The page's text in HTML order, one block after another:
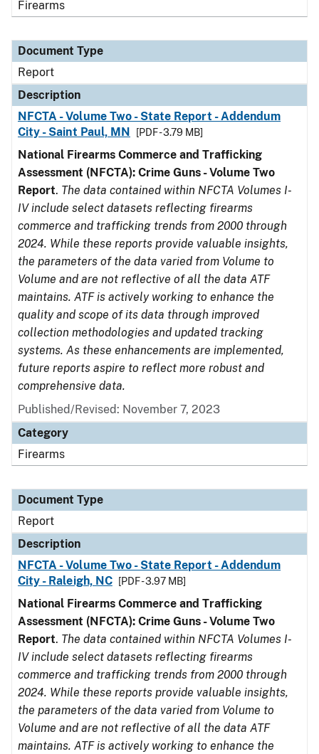
Firearms
Document Type
Report
Description
NFCTA - Volume Two - State Report - Addendum
City - Saint Paul, MN
[PDF - 3.79 MB]
National Firearms Commerce and Trafficking
Assessment (NFCTA): Crime Guns - Volume Two
Report. The data contained within NFCTA Volumes I-
IV include select datasets reflecting firearms
commerce and trafficking trends from 2000 through
2024. While these reports provide valuable insights,
the parameters of the data varied from Volume to
Volume and are not reflective of all the data ATF
maintains. ATF is actively working to enhance the
quality and scope of its data through improved
collection methodologies and updated tracking
systems. As these enhancements are implemented,
future reports aspire to reflect more robust and
comprehensive data.
Published/Revised: November 7, 2023
Category
Firearms
Document Type
Report
Description
NFCTA - Volume Two - State Report - Addendum
City - Raleigh, NC
[PDF - 3.97 MB]
National Firearms Commerce and Trafficking
Assessment (NFCTA): Crime Guns - Volume Two
Report. The data contained within NFCTA Volumes I-
IV include select datasets reflecting firearms
commerce and trafficking trends from 2000 through
2024. While these reports provide valuable insights,
the parameters of the data varied from Volume to
Volume and are not reflective of all the data ATF
maintains. ATF is actively working to enhance the